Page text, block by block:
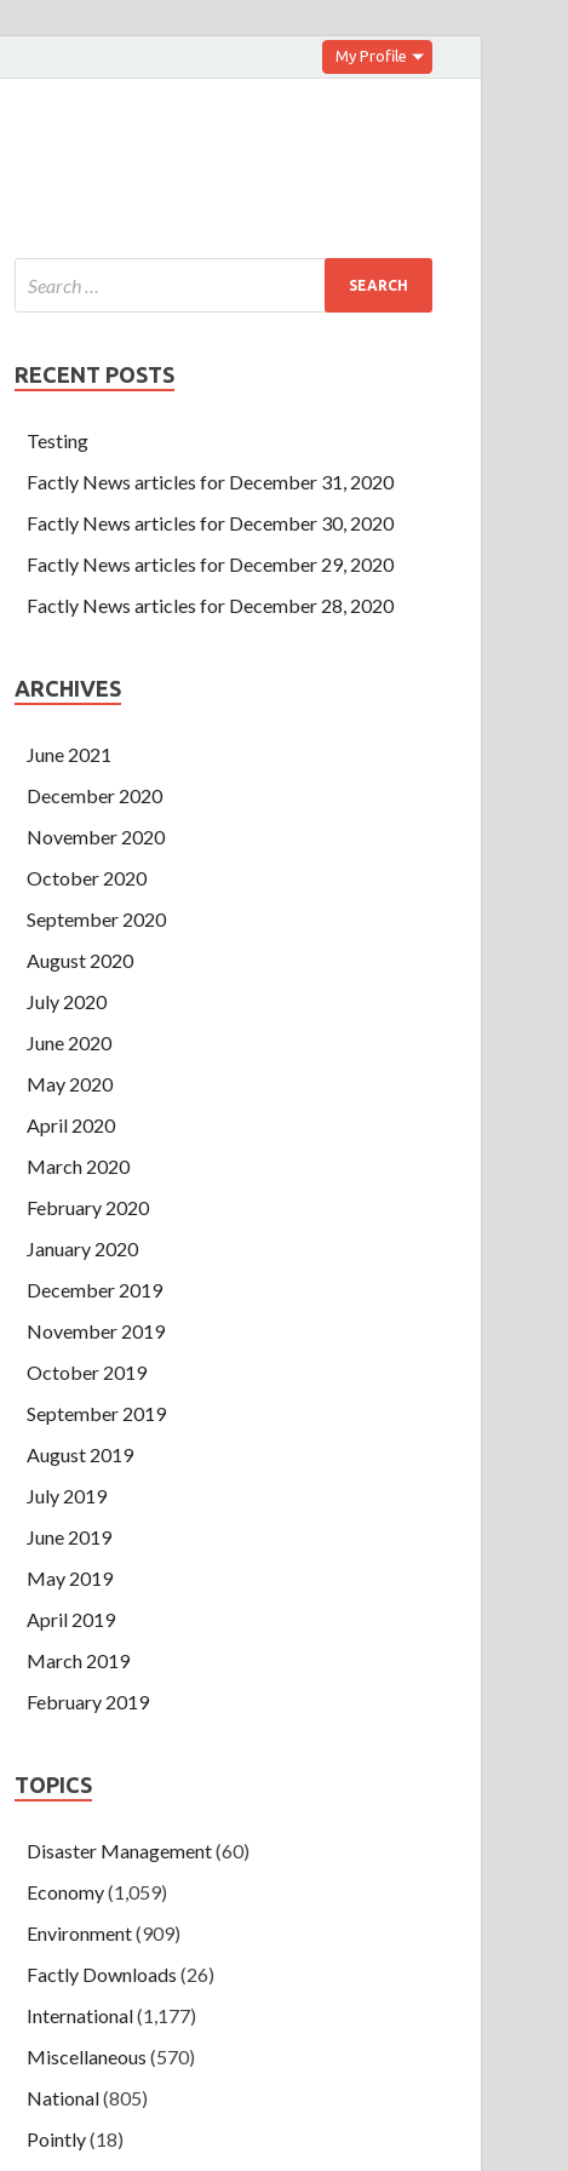
My Profile
RECENT POSTS
Testing
Factly News articles for December 31, 2020
Factly News articles for December 30, 2020
Factly News articles for December 29, 2020
Factly News articles for December 28, 2020
ARCHIVES
June 2021
December 2020
November 2020
October 2020
September 2020
August 2020
July 2020
June 2020
May 2020
April 2020
March 2020
February 2020
January 2020
December 2019
November 2019
October 2019
September 2019
August 2019
July 2019
June 2019
May 2019
April 2019
March 2019
February 2019
TOPICS
Disaster Management(60)
Economy(1,059)
Environment(909)
Factly Downloads (26)
International(1,177)
Miscellaneous (570)
National(805)
Pointly(18)